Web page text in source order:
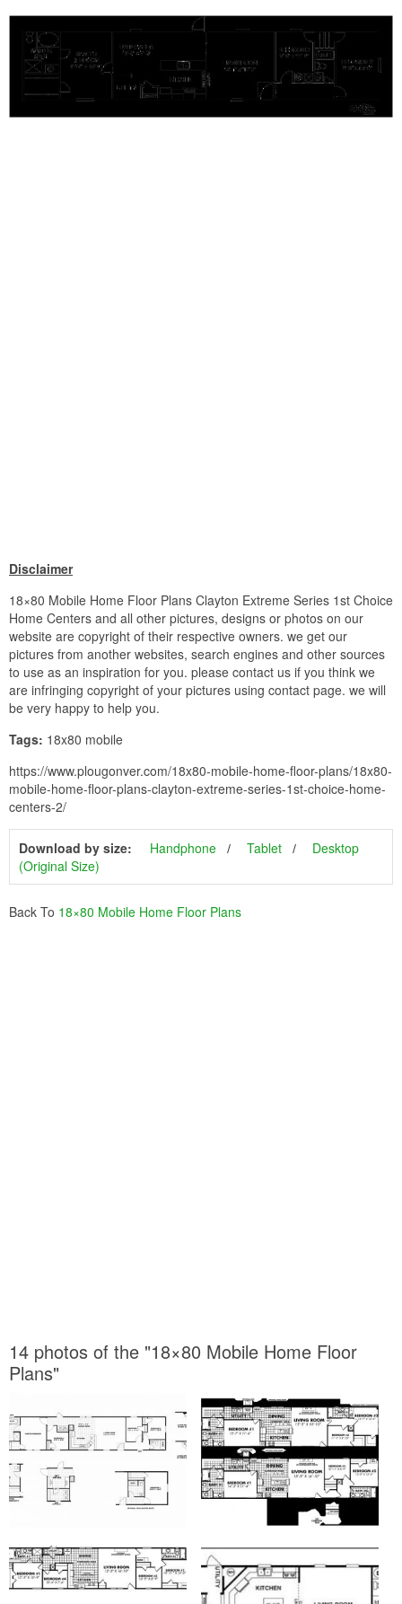
Disclaimer
18×80 Mobile Home Floor Plans Clayton Extreme Series 1st Choice
Home Centers and all other pictures, designs or photos on our
website are copyright of their respective owners. we get our
pictures from another websites, search engines and other sources
to use as an inspiration for you. please contact us if you think we
are infringing copyright of your pictures using contact page. we will
be very happy to help you.
Tags: 18x80 mobile
https://www.plougonver.com/18x80-mobile-home-floor-plans/18x80-
mobile-home-floor-plans-clayton-extreme-series-1st-choice-home-
centers-2/
Download by size: Handphone Tablet
Desktop
(Original Size)
Back To 18×80 Mobile Home Floor Plans
14 photos of the "18×80 Mobile Home Floor
Plans"